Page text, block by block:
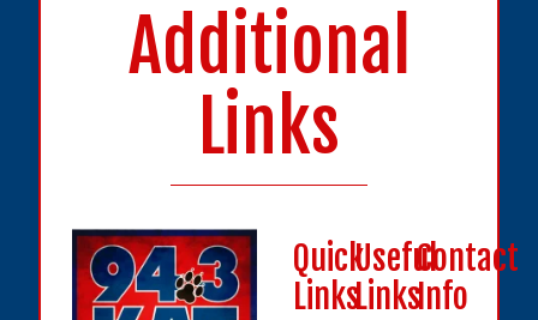
Additional
Links
Quick
Links
Useful
Links
Contact
Info